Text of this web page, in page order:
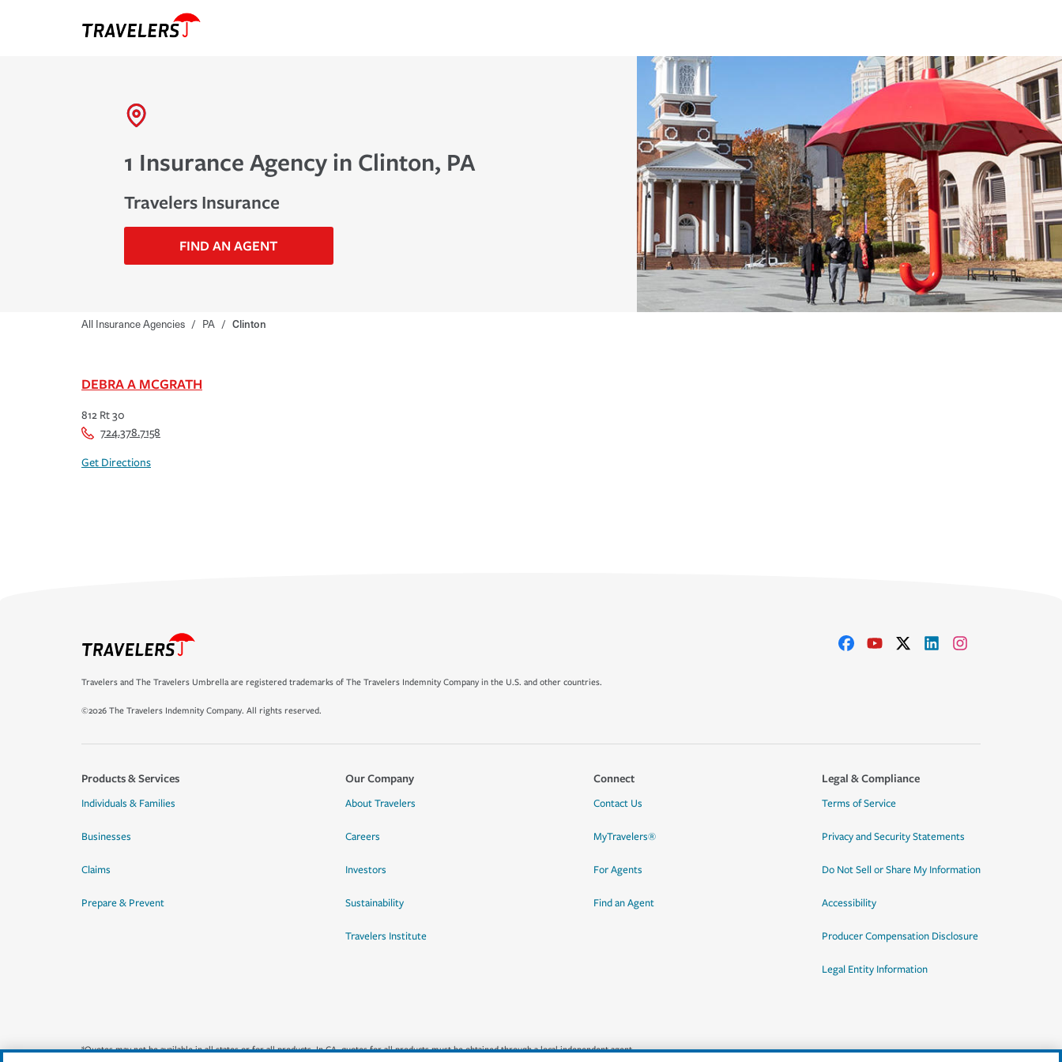
1 Insurance Agency in Clinton, PA
Travelers Insurance
FIND AN AGENT
All Insurance Agencies / PA / Clinton
DEBRA A MCGRATH
812 Rt 30
724.378.7158
Get Directions
Travelers and The Travelers Umbrella are registered trademarks of The Travelers Indemnity Company in the U.S. and other countries.
©2026 The Travelers Indemnity Company. All rights reserved.
Products & Services
Individuals & Families
Businesses
Claims
Prepare & Prevent
Our Company
About Travelers
Careers
Investors
Sustainability
Travelers Institute
Connect
Contact Us
MyTravelers®
For Agents
Find an Agent
Legal & Compliance
Terms of Service
Privacy and Security Statements
Do Not Sell or Share My Information
Accessibility
Producer Compensation Disclosure
Legal Entity Information
*Quotes may not be available in all states or for all products. In CA, quotes for all products must be obtained through a local independent agent.